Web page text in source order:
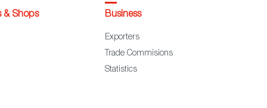
& Shops Business
Exporters
Trade Commisions
Statistics